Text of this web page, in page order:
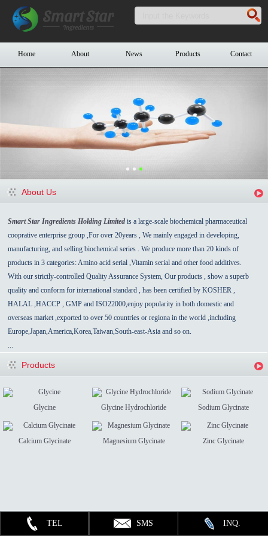
Home About News Products Contact
About Us
Smart Star Ingredients Holding Limited is a large-scale biochemical pharmaceutical
cooprative enterprise group ,For over 20years , We mainly engaged in developing,
manufacturing, and selling biochemical series . We produce more than 20 kinds of
products in 3 categories: Amino acid serial ,Vitamin serial and other food additives.
With our strictly-controlled Quality Assurance System, Our products , show a superb
quality and conform for international standard , has been certified by KOSHER ,
HALAL ,HACCP , GMP and ISO22000,enjoy popularity in both domestic and
overseas market ,exported to over 50 countries or regiona in the world ,including
Europe,Japan,America,Korea,Taiwan,South-east-Asia and so on.
Products
Glycine Glycine Hydrochloride Sodium Glycinate
Calcium Glycinate Magnesium Glycinate Zinc Glycinate
TEL SMS INQ.